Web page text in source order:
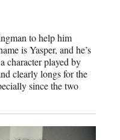
to help him
is Yasper, and he’s
character played by
clearly longs for the
since the two